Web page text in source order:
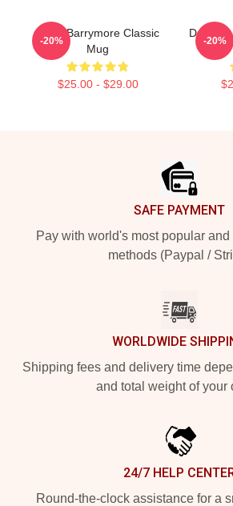
Drew Barrymore Classic
Mug
$25.00 - $29.00
-20%
Drew
-20%
SAFE PAYMENT
Pay with world's most popular
methods (Paypal /
WORLDWIDE
Shipping fees and delivery time
and total weight of your
24/7 HELP
Round-the-clock assistance for a